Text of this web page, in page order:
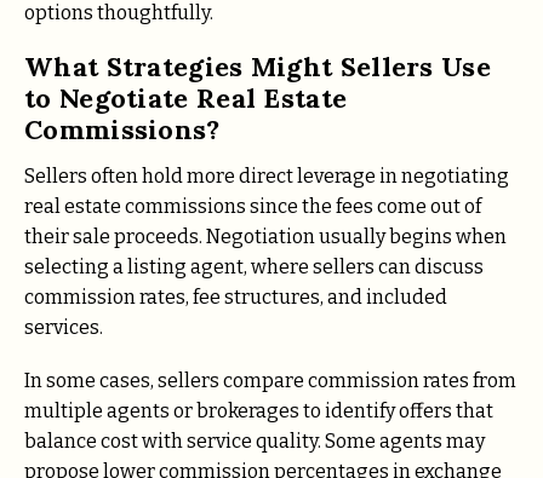
options thoughtfully.
What Strategies Might Sellers Use
to Negotiate Real Estate
Commissions?
Sellers often hold more direct leverage in negotiating
real estate commissions since the fees come out of
their sale proceeds. Negotiation usually begins when
selecting a listing agent, where sellers can discuss
commission rates, fee structures, and included
services.
In some cases, sellers compare commission rates from
multiple agents or brokerages to identify offers that
balance cost with service quality. Some agents may
propose lower commission percentages in exchange